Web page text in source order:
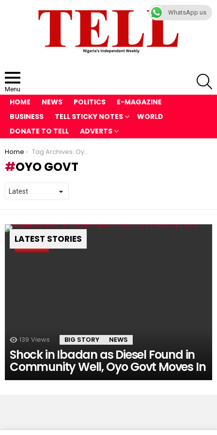
Menu
HOME NEWS POLITICS
E-MAGAZINE
BUSINESS
TELL STICKY NOTES
WORLD
DONATE TO TELL
ADVERTS
You are here:
Home Tag Archives: Oyo Govt
OYO GOVT
LATEST STORIES
Pin
139 Views BIG STORY NEWS
Shock in Ibadan as Diesel Found in
Community Well, Oyo Govt Moves In
WhatsApp us